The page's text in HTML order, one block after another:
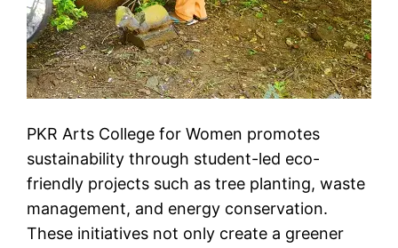
PKR Arts College for Women promotes
sustainability through student-led eco-
friendly projects such as tree planting, waste
management, and energy conservation.
These initiatives not only create a greener